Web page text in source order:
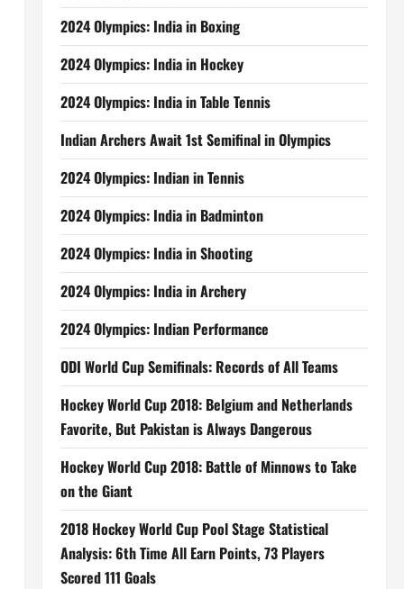
2024 Olympics: India in Boxing
2024 Olympics: India in Hockey
2024 Olympics: India in Table Tennis
Indian Archers Await 1st Semifinal in Olympics
2024 Olympics: Indian in Tennis
2024 Olympics: India in Badminton
2024 Olympics: India in Shooting
2024 Olympics: India in Archery
2024 Olympics: Indian Performance
ODI World Cup Semifinals: Records of All Teams
Hockey World Cup 2018: Belgium and Netherlands
Favorite, But Pakistan is Always Dangerous
Hockey World Cup 2018: Battle of Minnows to Take
on the Giant
2018 Hockey World Cup Pool Stage Statistical
Analysis: 6th Time All Earn Points, 73 Players
Scored 111 Goals